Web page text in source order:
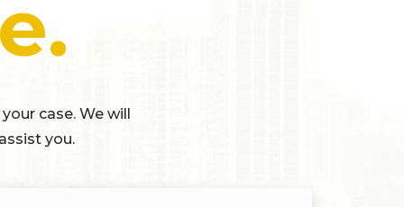
case. We will
you.